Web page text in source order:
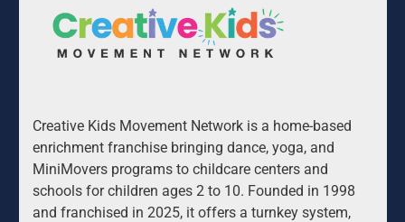
Creative Kids Movement Network is a home-based
enrichment franchise bringing dance, yoga, and
MiniMovers programs to childcare centers and
schools for children ages 2 to 10. Founded in 1998
and franchised in 2025, it offers a turnkey system,